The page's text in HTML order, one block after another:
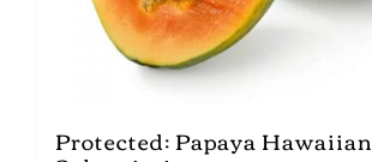
Protected: Papaya Hawaiian